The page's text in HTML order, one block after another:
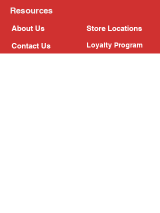
Resources
About Us
Contact Us
Store Locations
Loyalty Program